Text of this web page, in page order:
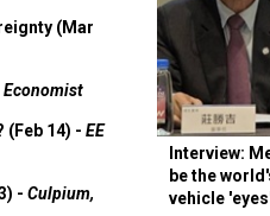
(Mar
Economist
14) - EE
- Culpium,
Interview:
be the
vehicle